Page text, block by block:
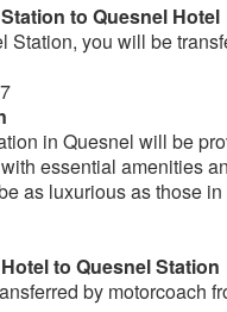
to Quesnel Hotel
Station, you will be
in Quesnel will be
essential amenities
as luxurious as those
to Quesnel Station
by motorcoach